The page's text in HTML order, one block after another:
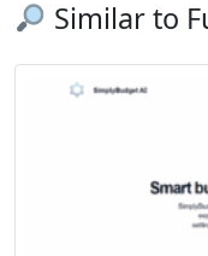
Similar to